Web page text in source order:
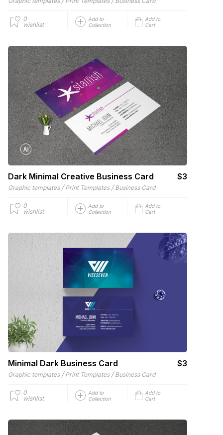
0
wishlist
Add to
Collection
Add to
Cart
Dark Minimal Creative Business Card $3
Graphic templates / Print Templates / Business Card
0
wishlist
Add to
Collection
Add to
Cart
Minimal Dark Business Card $3
Graphic templates / Print Templates / Business Card
0
wishlist
Add to
Collection
Add to
Cart